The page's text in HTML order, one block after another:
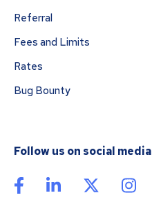
Referral
Fees and Limits
Rates
Bug Bounty
Follow us on social media